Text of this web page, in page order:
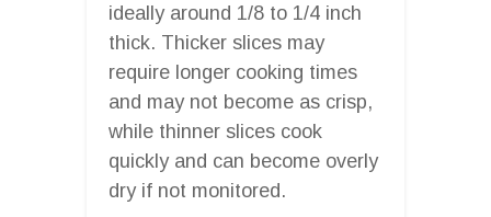
ideally around 1/8 to 1/4 inch
thick. Thicker slices may
require longer cooking times
and may not become as crisp,
while thinner slices cook
quickly and can become overly
dry if not monitored.